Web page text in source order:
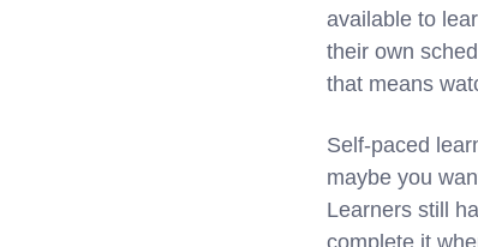
available to
their own
that means
Self-paced
maybe you
Learners still
complete it